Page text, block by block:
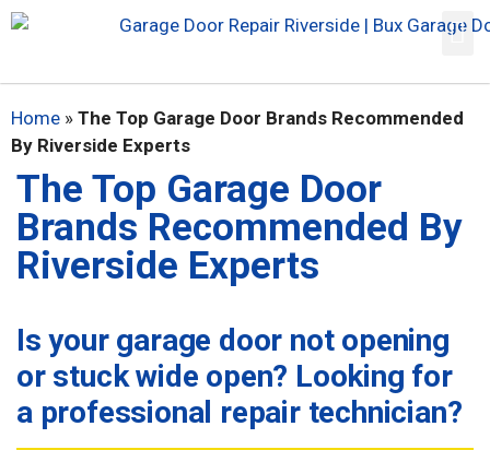
Home » The Top Garage Door Brands Recommended
By Riverside Experts
The Top Garage Door
Brands Recommended By
Riverside Experts
Is your garage door not opening
or stuck wide open? Looking for
a professional repair technician?